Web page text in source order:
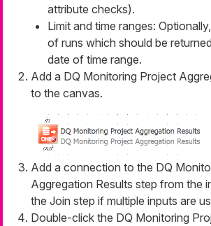
attribute checks).
Limit and time ranges:
of runs which should be
date of time range.
Add a DQ Monitoring Project
to the canvas.
Add a connection to the DQ
Aggregation Results step from the
the Join step if multiple inputs are
Double-click the DQ Monitoring